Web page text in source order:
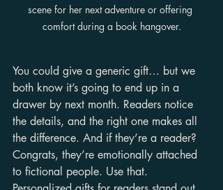
scene for her next adventure or offering
comfort during a book hangover.
You could give a generic gift… but we
both know it’s going to end up in a
drawer by next month. Readers notice
the details, and the right one makes all
the difference. And if they’re a reader?
Congrats, they’re emotionally attached
to fictional people. Use that.